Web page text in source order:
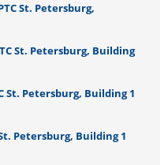
St. Petersburg,
St. Petersburg, Building
St. Petersburg, Building 1
Petersburg, Building 1